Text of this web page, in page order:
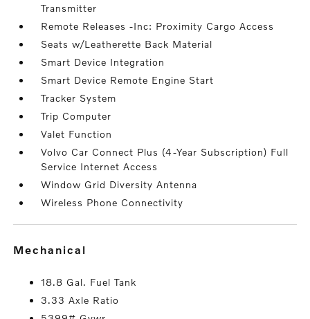
Transmitter
Remote Releases -Inc: Proximity Cargo Access
Seats w/Leatherette Back Material
Smart Device Integration
Smart Device Remote Engine Start
Tracker System
Trip Computer
Valet Function
Volvo Car Connect Plus (4-Year Subscription) Full
Service Internet Access
Window Grid Diversity Antenna
Wireless Phone Connectivity
mechanical
18.8 Gal. Fuel Tank
3.33 Axle Ratio